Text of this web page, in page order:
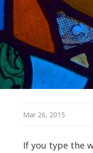
Mar 26, 2015
If you type the